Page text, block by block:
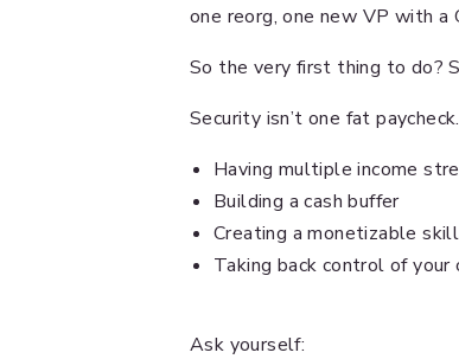
one reorg, one new VP with
So the very first thing to do?
Security isn’t one fat
Having multiple income
Building a cash buffer
Creating a monetizable
Taking back control of
Ask yourself: